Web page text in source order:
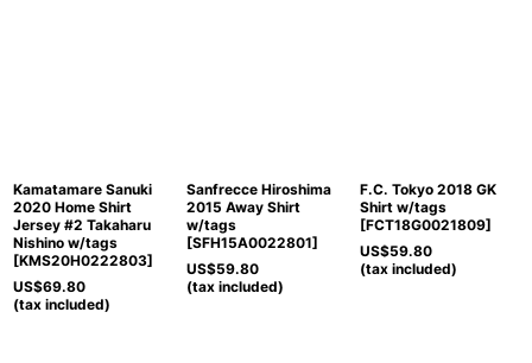
Kamatamare Sanuki
2020 Home Shirt
Jersey #2 Takaharu
Nishino w/tags
[KMS20H0222803]
US$69.80
(tax included)
Sanfrecce Hiroshima
2015 Away Shirt
w/tags
[SFH15A0022801]
US$59.80
(tax included)
F.C. Tokyo 2018 GK
Shirt w/tags
[FCT18G0021809]
US$59.80
(tax included)